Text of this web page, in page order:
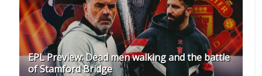
EPL Preview: Dead men walking and the battle
of Stamford Bridge